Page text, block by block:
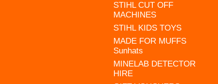
STIHL CUT OFF
MACHINES
STIHL KIDS TOYS
MADE FOR MUFFS
Sunhats
MINELAB DETECTOR
HIRE